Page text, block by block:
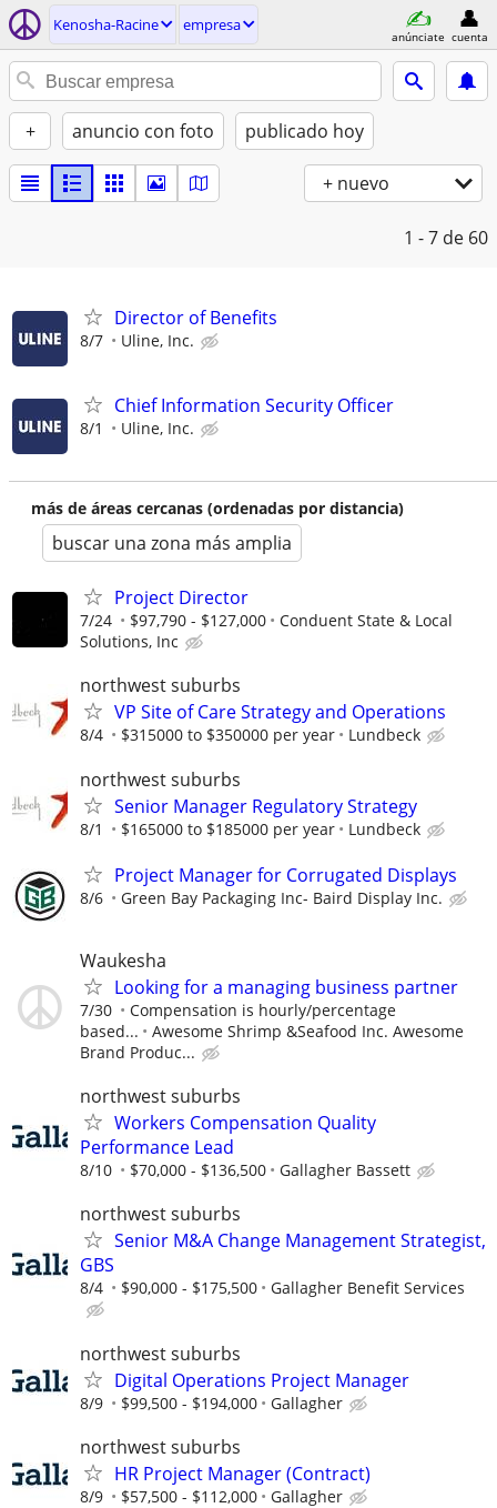
Kenosha-Racine empresa
anúnciate cuenta
+ anuncio con foto publicado hoy
+ nuevo
1 - 7 de 60
Director of Benefits
8/7 Uline, Inc.
Chief Information Security Officer
8/1 Uline, Inc.
más de áreas cercanas (ordenadas por distancia)
buscar una zona más amplia
Project Director
7/24 $97,790 - $127,000
Conduent State & Local
Solutions, Inc
northwest suburbs
VP Site of Care Strategy and Operations
8/4 $315000 to $350000 per year Lundbeck
northwest suburbs
Senior Manager Regulatory Strategy
8/1 $165000 to $185000 per year Lundbeck
Project Manager for Corrugated Displays
8/6 Green Bay Packaging Inc- Baird Display Inc.
Waukesha
Looking for a managing business partner
7/30
Compensation is hourly/percentage
based...
Awesome Shrimp &Seafood Inc. Awesome
Brand Produc...
northwest suburbs
Workers Compensation Quality
Performance Lead
8/10 $70,000 - $136,500 Gallagher Bassett
northwest suburbs
Senior M&A Change Management Strategist,
GBS
8/4 $90,000 - $175,500 Gallagher Benefit Services
northwest suburbs
Digital Operations Project Manager
8/9 $99,500 - $194,000 Gallagher
northwest suburbs
HR Project Manager (Contract)
8/9 $57,500 - $112,000 Gallagher